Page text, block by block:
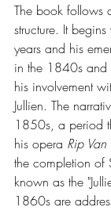
The book follows
structure. It
years and his
in the 1840s
his involvement
Jullien. The
1850s, a period
his opera Rip
the completion
known as the
1860s are